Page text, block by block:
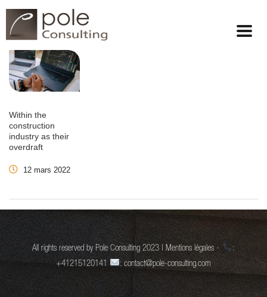
Within the
construction
industry as their
overdraft
12 mars 2022
All rights reserved by Pole Consulting 2023 | Mentions légales -
:
+41215120141
: contact@pole-consulting.com